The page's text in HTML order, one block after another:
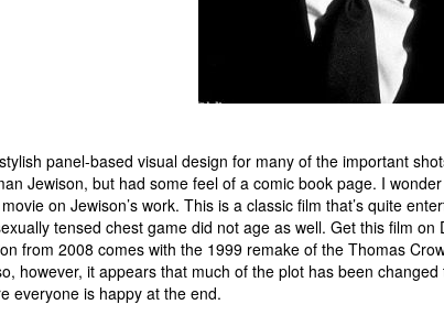
panel-based visual design for many of the important
Jewison, but had some feel of a comic book page. I
on Jewison’s work. This is a classic film that’s quite
tensed chest game did not age as well. Get this film
from 2008 comes with the 1999 remake of the Thomas
however, it appears that much of the plot has been
everyone is happy at the end.